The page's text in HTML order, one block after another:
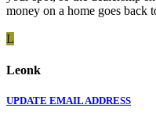
money on a home goes back
L
Leonk
UPDATE EMAIL ADDRESS